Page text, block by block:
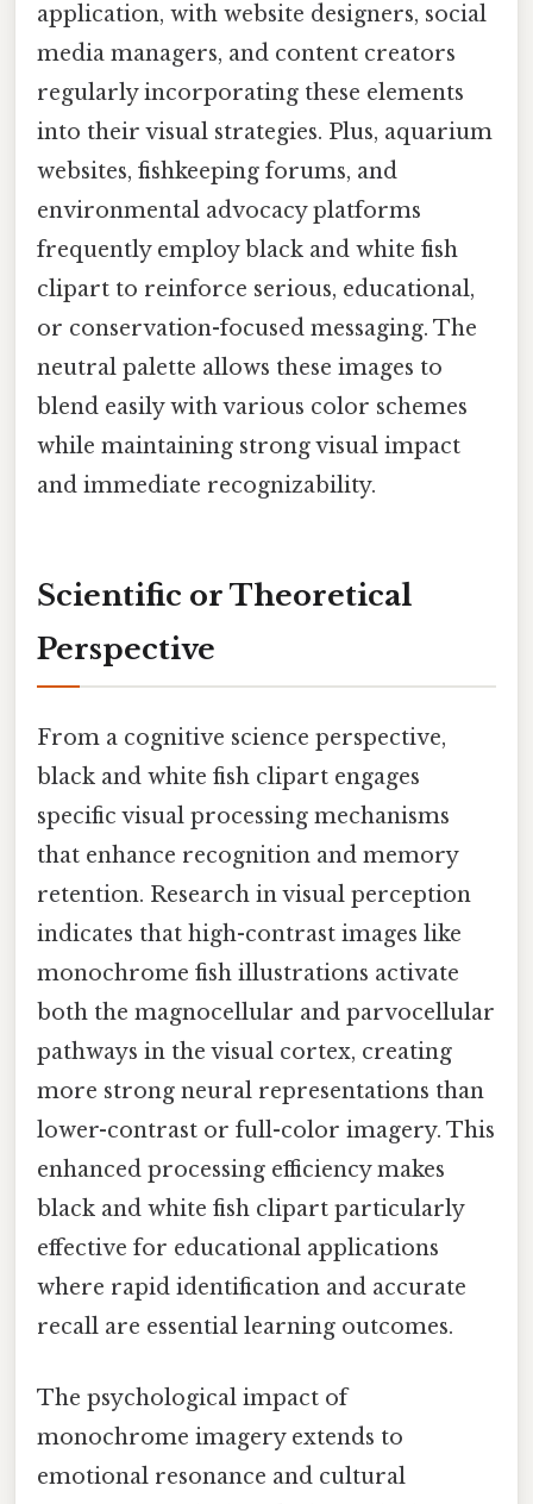
application, with website designers, social
media managers, and content creators
regularly incorporating these elements
into their visual strategies. Plus, aquarium
websites, fishkeeping forums, and
environmental advocacy platforms
frequently employ black and white fish
clipart to reinforce serious, educational,
or conservation-focused messaging. The
neutral palette allows these images to
blend easily with various color schemes
while maintaining strong visual impact
and immediate recognizability.
Scientific or Theoretical
Perspective
From a cognitive science perspective,
black and white fish clipart engages
specific visual processing mechanisms
that enhance recognition and memory
retention. Research in visual perception
indicates that high-contrast images like
monochrome fish illustrations activate
both the magnocellular and parvocellular
pathways in the visual cortex, creating
more strong neural representations than
lower-contrast or full-color imagery. This
enhanced processing efficiency makes
black and white fish clipart particularly
effective for educational applications
where rapid identification and accurate
recall are essential learning outcomes.
The psychological impact of
monochrome imagery extends to
emotional resonance and cultural